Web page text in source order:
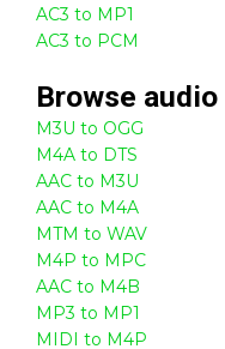
AC3 to MP1
AC3 to PCM
Browse audio
M3U to OGG
M4A to DTS
AAC to M3U
AAC to M4A
MTM to WAV
M4P to MPC
AAC to M4B
MP3 to MP1
MIDI to M4P